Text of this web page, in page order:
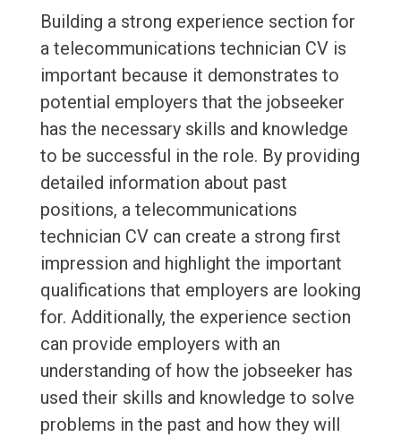
Building a strong experience section for
a telecommunications technician CV is
important because it demonstrates to
potential employers that the jobseeker
has the necessary skills and knowledge
to be successful in the role. By providing
detailed information about past
positions, a telecommunications
technician CV can create a strong first
impression and highlight the important
qualifications that employers are looking
for. Additionally, the experience section
can provide employers with an
understanding of how the jobseeker has
used their skills and knowledge to solve
problems in the past and how they will